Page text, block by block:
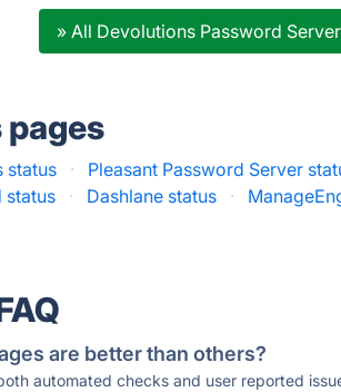
» All Devolutions Password
status · Pleasant Password Server
status
· Dashlane status ·
are better than others?
automated checks and user reported